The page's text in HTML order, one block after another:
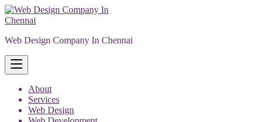
Skip
to
Web Design Company In Chennai
About
Services
Web Design